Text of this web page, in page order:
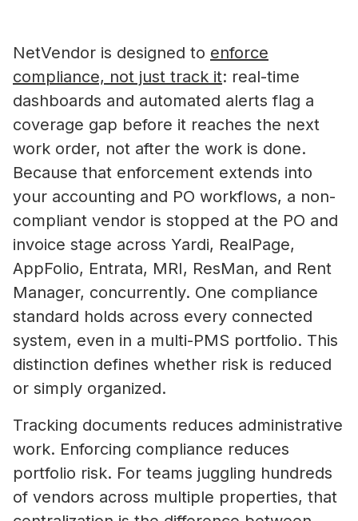
Property Managers
NetVendor delivers compliance-
management across sourcing,
work execution, giving you
performance at scale.
Learn More
Vendors
Operate inside a compliance-led vendor
where your credentials are verified, your
discoverable by property managers, and you
access to competitive bidding opportunities.
Self-Storage Vendor
the Compliance Gap
What Is Vendor Compliance in
Real Estate? A Practical Guide
NetVendor is designed to enforce
compliance, not just track it: real-time
dashboards and automated alerts flag a
coverage gap before it reaches the next
work order, not after the work is done.
Because that enforcement extends into
your accounting and PO workflows, a non-
compliant vendor is stopped at the PO and
invoice stage across Yardi, RealPage,
AppFolio, Entrata, MRI, ResMan, and Rent
Manager, concurrently. One compliance
standard holds across every connected
system, even in a multi-PMS portfolio. This
distinction defines whether risk is reduced
or simply organized.
Tracking documents reduces administrative
work. Enforcing compliance reduces
portfolio risk. For teams juggling hundreds
of vendors across multiple properties, that